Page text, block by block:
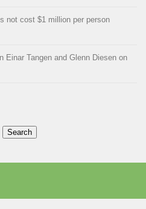
not cost $1 million per person
Einar Tangen and Glenn Diesen on
Search